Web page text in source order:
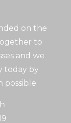
on the
to
and we
today by
possible.